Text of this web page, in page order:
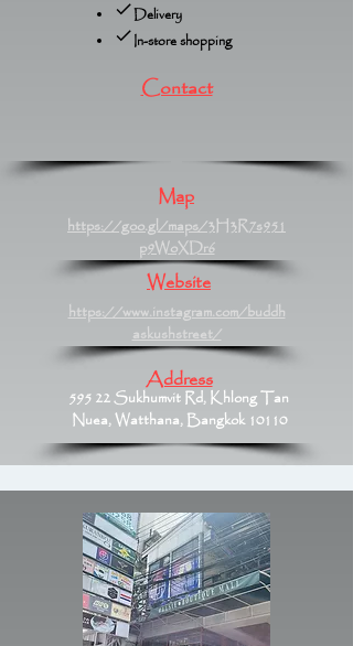
Delivery
In-store shopping
Contact
Map
https://goo.gl/maps/3H3R7s951
p9WoXDr6
Website
https://www.instagram.com/buddh
askushstreet/
Address
595 22 Sukhumvit Rd, Khlong Tan
Nuea, Watthana, Bangkok 10110